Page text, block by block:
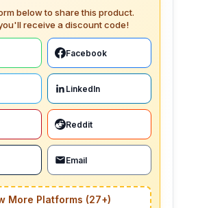
below to share this product.
receive a discount code!
Facebook
LinkedIn
Reddit
Email
More Platforms (27+)